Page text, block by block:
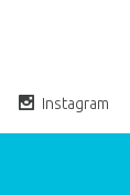
Instagram